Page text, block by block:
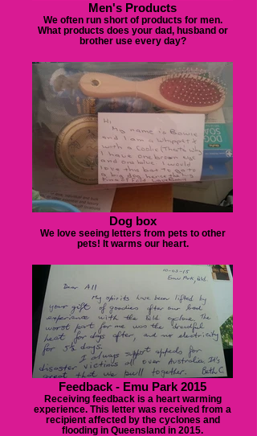
Men's Products
We often run short of products for men.
What products does your dad, husband or
brother use every day?
Dog box
We love seeing letters from pets to other
pets! It warms our heart.
Feedback - Emu Park 2015
Receiving feedback is a heart warming
experience. This letter was received from a
recipient affected by the cyclones and
flooding in Queensland in 2015.